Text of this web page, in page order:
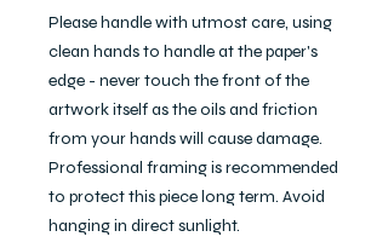
Please handle with utmost care, using
clean hands to handle at the paper's
edge - never touch the front of the
artwork itself as the oils and friction
from your hands will cause damage.
Professional framing is recommended
to protect this piece long term. Avoid
hanging in direct sunlight.